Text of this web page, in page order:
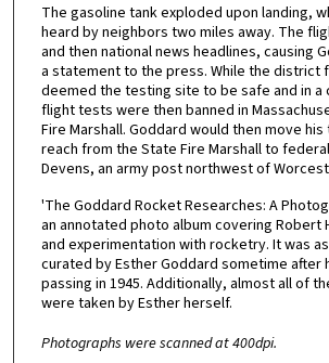
The gasoline tank exploded upon landing,
heard by neighbors two miles away. The
and then national news headlines, causing
a statement to the press. While the district
deemed the testing site to be safe and in a
flight tests were then banned in
Fire Marshall. Goddard would then move
reach from the State Fire Marshall to
Devens, an army post northwest of
'The Goddard Rocket Researches: A
an annotated photo album covering Robert
and experimentation with rocketry. It was
curated by Esther Goddard sometime after
passing in 1945. Additionally, almost all of
were taken by Esther herself.
Photographs were scanned at 400dpi.